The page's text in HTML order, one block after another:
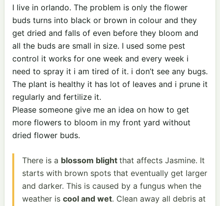
I live in orlando. The problem is only the flower
buds turns into black or brown in colour and they
get dried and falls of even before they bloom and
all the buds are small in size. I used some pest
control it works for one week and every week i
need to spray it i am tired of it. i don’t see any bugs.
The plant is healthy it has lot of leaves and i prune it
regularly and fertilize it.
Please someone give me an idea on how to get
more flowers to bloom in my front yard without
dried flower buds.
There is a blossom blight that affects Jasmine. It
starts with brown spots that eventually get larger
and darker. This is caused by a fungus when the
weather is cool and wet. Clean away all debris at